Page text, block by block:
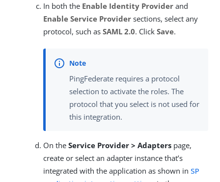
In both the Enable Identity Provider and
Enable Service Provider sections, select any
protocol, such as SAML 2.0. Click Save.
PingFederate requires a protocol
selection to activate the roles. The
protocol that you select is not used for
this integration.
On the Service Provider > Adapters page,
create or select an adapter instance that’s
integrated with the application as shown in SP